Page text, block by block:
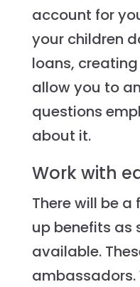
account for
your children
loans,
allow you to
questions
about it.
Work with
There will be a
up benefits as
available.
ambassadors.